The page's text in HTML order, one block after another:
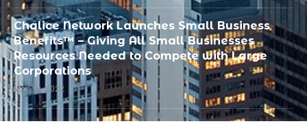
Chalice Network Launches Small Business
Benefits™ – Giving All Small Businesses
Resources Needed to Compete with Large
Corporations
May 18, 2022